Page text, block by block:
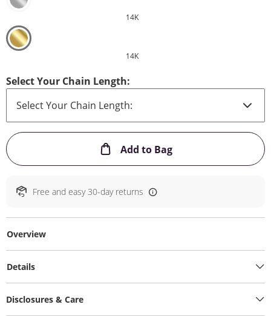
14K
14K
Select Your Chain Length:
Add to BagThis Action will
Free and easy 30-day returns
Overview
Details
Disclosures & Care